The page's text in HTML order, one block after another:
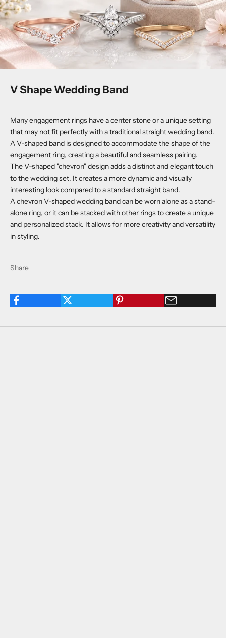
V Shape Wedding Band
Many engagement rings have a center stone or a unique setting
that may not fit perfectly with a traditional straight wedding band.
A V-shaped band is designed to accommodate the shape of the
engagement ring, creating a beautiful and seamless pairing.
The V-shaped "chevron" design adds a distinct and elegant touch
to the wedding set. It creates a more dynamic and visually
interesting look compared to a standard straight band.
A chevron V-shaped wedding band can be worn alone as a stand-
alone ring, or it can be stacked with other rings to create a unique
and personalized stack. It allows for more creativity and versatility
in styling.
Share